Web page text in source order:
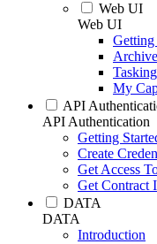
Web UI
Web UI
Getting
Archive
Tasking
My
API
API Authentication
Getting
Create
Get Access
Get Contract
DATA
DATA
Introduction